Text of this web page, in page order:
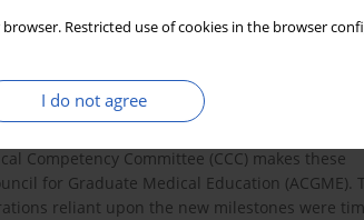
Restricted use of cookies in the browser
I do not agree
developmental progress of all U.S. graduate
Competency Committee (CCC) makes these
for Graduate Medical Education (ACGME).
reliant upon the new milestones were